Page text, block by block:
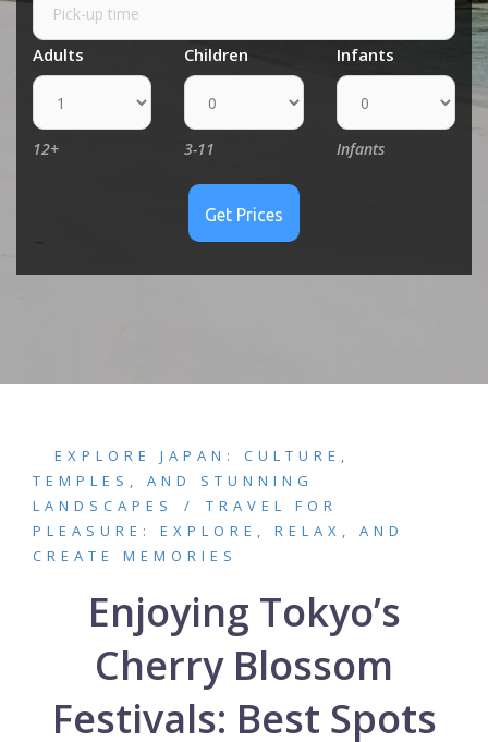
Adults
12+
Children
3-11
Infants
Infants
EXPLORE JAPAN: CULTURE,
TEMPLES, AND STUNNING
LANDSCAPES
TRAVEL FOR
PLEASURE: EXPLORE, RELAX, AND
CREATE MEMORIES
Enjoying Tokyo’s
Cherry Blossom
Festivals: Best Spots